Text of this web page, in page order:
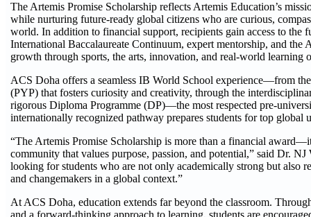
The Artemis Promise Scholarship reflects Artemis Education’s
while nurturing future-ready global citizens who are curious,
world. In addition to financial support, recipients gain access to
International Baccalaureate Continuum, expert mentorship, and the
growth through sports, the arts, innovation, and real-world learning
ACS Doha offers a seamless IB World School experience—from
(PYP) that fosters curiosity and creativity, through the
rigorous Diploma Programme (DP)—the most respected pre-
internationally recognized pathway prepares students for top global
“The Artemis Promise Scholarship is more than a financial
community that values purpose, passion, and potential,” said Dr.
looking for students who are not only academically strong but also
and changemakers in a global context.”
At ACS Doha, education extends far beyond the classroom.
and a forward-thinking approach to learning, students are